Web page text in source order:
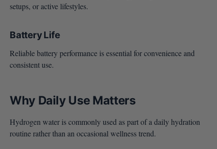
setups, or active lifestyles.
Battery Life
Reliable battery performance is essential for convenience and
consistent use.
Why Daily Use Matters
Hydrogen water is commonly used as part of a daily hydration
routine rather than an occasional wellness trend.